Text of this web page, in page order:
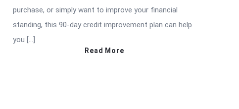
purchase, or simply want to improve your financial
standing, this 90-day credit improvement plan can help
you […]
Read More